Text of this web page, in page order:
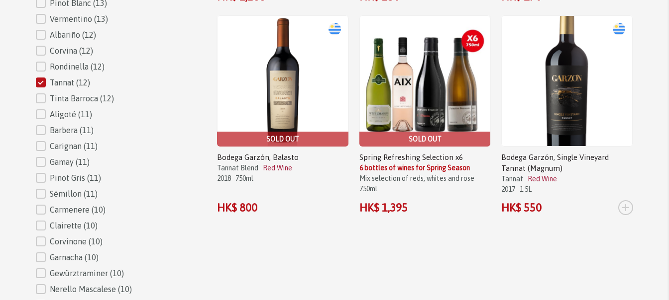
Pinot Blanc (13)
Vermentino (13)
Albariño (12)
Corvina (12)
Rondinella (12)
Tannat (12)
Tinta Barroca (12)
Aligoté (11)
Barbera (11)
Carignan (11)
Gamay (11)
Pinot Gris (11)
Sémillon (11)
Carmenere (10)
Clairette (10)
Corvinone (10)
Garnacha (10)
Gewürztraminer (10)
Nerello Mascalese (10)
SOLD OUT
Bodega Garzón, Balasto
Tannat Blend
Red Wine
2018
750ml
HK$ 800
SOLD OUT
Spring Refreshing Selection x6
6 bottles of wines for Spring Season
Mix selection of reds, whites and rose
750ml
HK$ 1,395
Bodega Garzón, Single Vineyard
Tannat (Magnum)
Tannat
Red Wine
2017
1.5L
HK$ 550 +